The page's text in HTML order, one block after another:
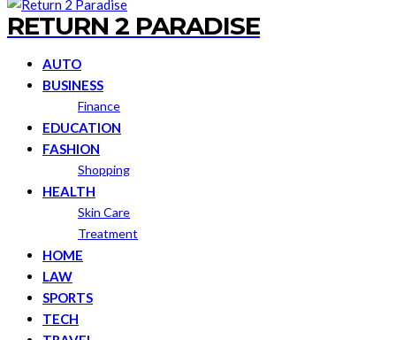
RETURN 2 PARADISE
AUTO
BUSINESS
Finance
EDUCATION
FASHION
Shopping
HEALTH
Skin Care
Treatment
HOME
LAW
SPORTS
TECH